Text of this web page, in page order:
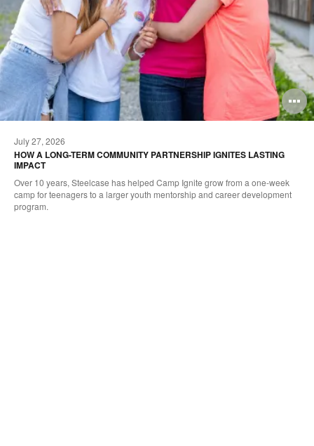
July 27, 2026
HOW A LONG-TERM COMMUNITY PARTNERSHIP IGNITES LASTING
IMPACT
Over 10 years, Steelcase has helped Camp Ignite grow from a one-week
camp for teenagers to a larger youth mentorship and career development
program.